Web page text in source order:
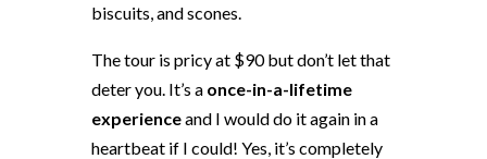
biscuits, and scones.
The tour is pricy at $90 but don’t let that
deter you. It’s a once-in-a-lifetime
experienceand I would do it again in a
heartbeat if I could! Yes, it’s completely